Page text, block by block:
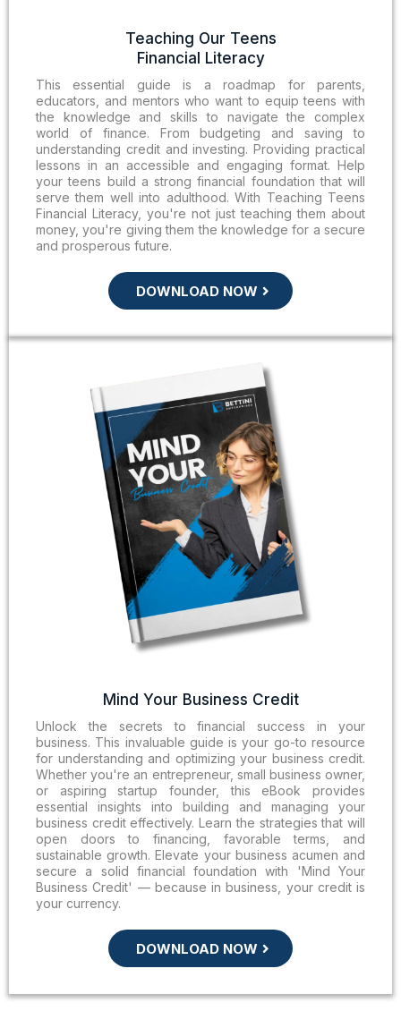
Teaching Our Teens
Financial Literacy
This essential guide is a roadmap for parents,
educators, and mentors who want to equip teens with
the knowledge and skills to navigate the complex
world of finance. From budgeting and saving to
understanding credit and investing. Providing practical
lessons in an accessible and engaging format. Help
your teens build a strong financial foundation that will
serve them well into adulthood. With Teaching Teens
Financial Literacy, you're not just teaching them about
money, you're giving them the knowledge for a secure
and prosperous future.
DOWNLOAD NOW
Mind Your Business Credit
Unlock the secrets to financial success in your
business. This invaluable guide is your go-to resource
for understanding and optimizing your business credit.
Whether you're an entrepreneur, small business owner,
or aspiring startup founder, this eBook provides
essential insights into building and managing your
business credit effectively. Learn the strategies that will
open doors to financing, favorable terms, and
sustainable growth. Elevate your business acumen and
secure a solid financial foundation with 'Mind Your
Business Credit' — because in business, your credit is
your currency.
DOWNLOAD NOW